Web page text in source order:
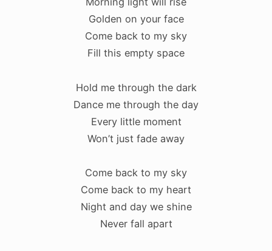
Golden on your face
Come back to my sky
Fill this empty space
Hold me through the dark
Dance me through the day
Every little moment
Won’t just fade away
Come back to my sky
Come back to my heart
Night and day we shine
Never fall apart